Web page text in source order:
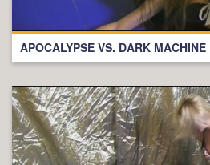
APOCALYPSE VS. DARK MACHINE